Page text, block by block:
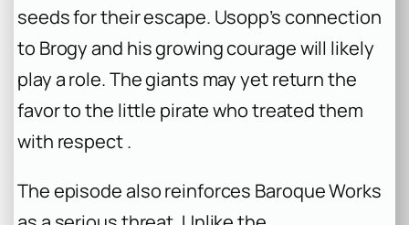
seeds for their escape. Usopp’s connection
to Brogy and his growing courage will likely
play a role. The giants may yet return the
favor to the little pirate who treated them
with respect .
The episode also reinforces Baroque Works